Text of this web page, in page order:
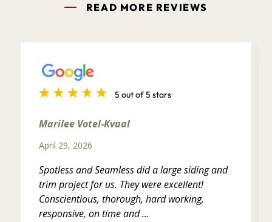
READ MORE REVIEWS
5 out of 5 stars
Marilee Votel-Kvaal
April 29, 2026
Spotless and Seamless did a large siding and
trim project for us. They were excellent!
Conscientious, thorough, hard working,
responsive, on time and ...